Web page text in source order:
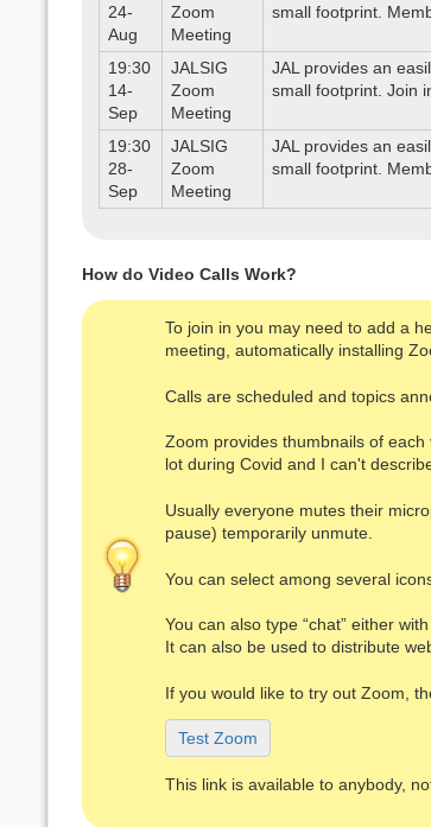
24-
Aug
Zoom
Meeting
small footprint.
19:30
14-
Sep
JALSIG
Zoom
Meeting
JAL provides an
small footprint. Join
19:30
28-
Sep
JALSIG
Zoom
Meeting
JAL provides an
small footprint.
How do Video Calls Work?
To join in you may need to add a
meeting, automatically installing
Calls are scheduled and topics
Zoom provides thumbnails of
lot during Covid and I can't
Usually everyone mutes their
pause) temporarily unmute.
You can select among several
You can also type “chat” either
It can also be used to distribute
If you would like to try out Zoom,
Test Zoom
This link is available to anybody,